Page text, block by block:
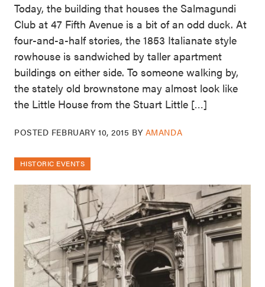
Today, the building that houses the Salmagundi
Club at 47 Fifth Avenue is a bit of an odd duck. At
four-and-a-half stories, the 1853 Italianate style
rowhouse is sandwiched by taller apartment
buildings on either side. To someone walking by,
the stately old brownstone may almost look like
the Little House from the Stuart Little […]
POSTED FEBRUARY 10, 2015 BY AMANDA
HISTORIC EVENTS